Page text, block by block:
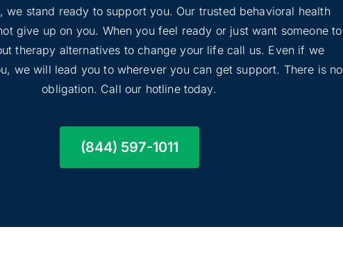
stand ready to support you. Our trusted behavioral health
give up on you. When you feel ready or just want someone to
therapy alternatives to change your life call us. Even if we
we will lead you to wherever you can get support. There is no
obligation. Call our hotline today.
(844) 597-1011